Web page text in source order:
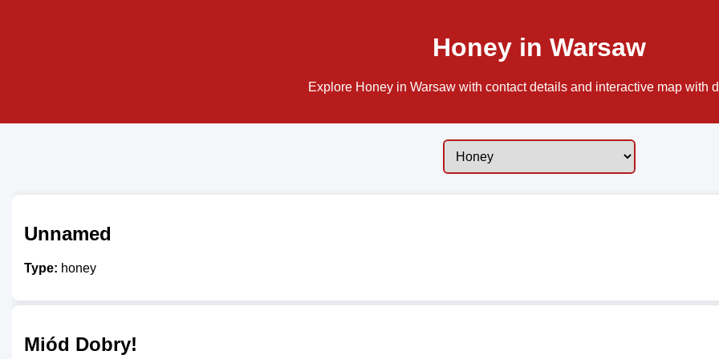
Honey in Warsaw
Explore Honey in Warsaw with contact details and interactive map with
Unnamed
Type: honey
Miód Dobry!